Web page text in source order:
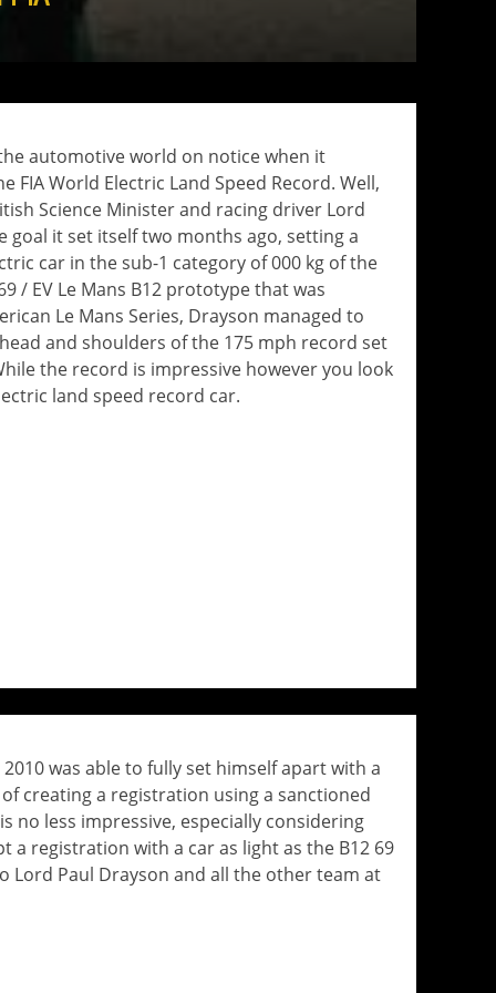
automotive world on notice when it
​​World Electric Land Speed ​​Record. Well,
Science Minister and racing driver Lord
goal it set itself two months ago, setting a
car in the sub-1 category of 000 kg of the
/ EV Le Mans B12 prototype that was
Le Mans Series, Drayson managed to
and shoulders of the 175 mph record set
the record is impressive however you look
land speed record car.
was able to fully set himself apart with a
creating a registration using a sanctioned
no less impressive, especially considering
a registration with a car as light as the B12 69
Lord Paul Drayson and all the other team at